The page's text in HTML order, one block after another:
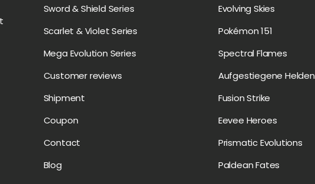
Sword & Shield Series
Scarlet & Violet Series
Mega Evolution Series
Customer reviews
Shipment
Coupon
Contact
Blog
Evolving Skies
Pokémon 151
Spectral Flames
Aufgestiegene Helden
Fusion Strike
Eevee Heroes
Prismatic Evolutions
Paldean Fates